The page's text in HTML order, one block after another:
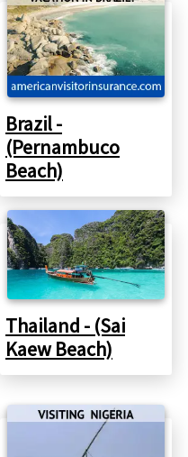
Brazil -
(Pernambuco
Beach)
Thailand - (Sai
Kaew Beach)